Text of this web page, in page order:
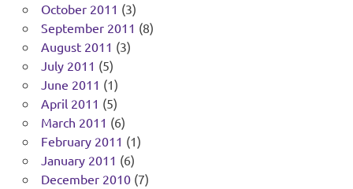
October 2011 (3)
September 2011 (8)
August 2011 (3)
July 2011 (5)
June 2011 (1)
April 2011 (5)
March 2011 (6)
February 2011 (1)
January 2011 (6)
December 2010(7)